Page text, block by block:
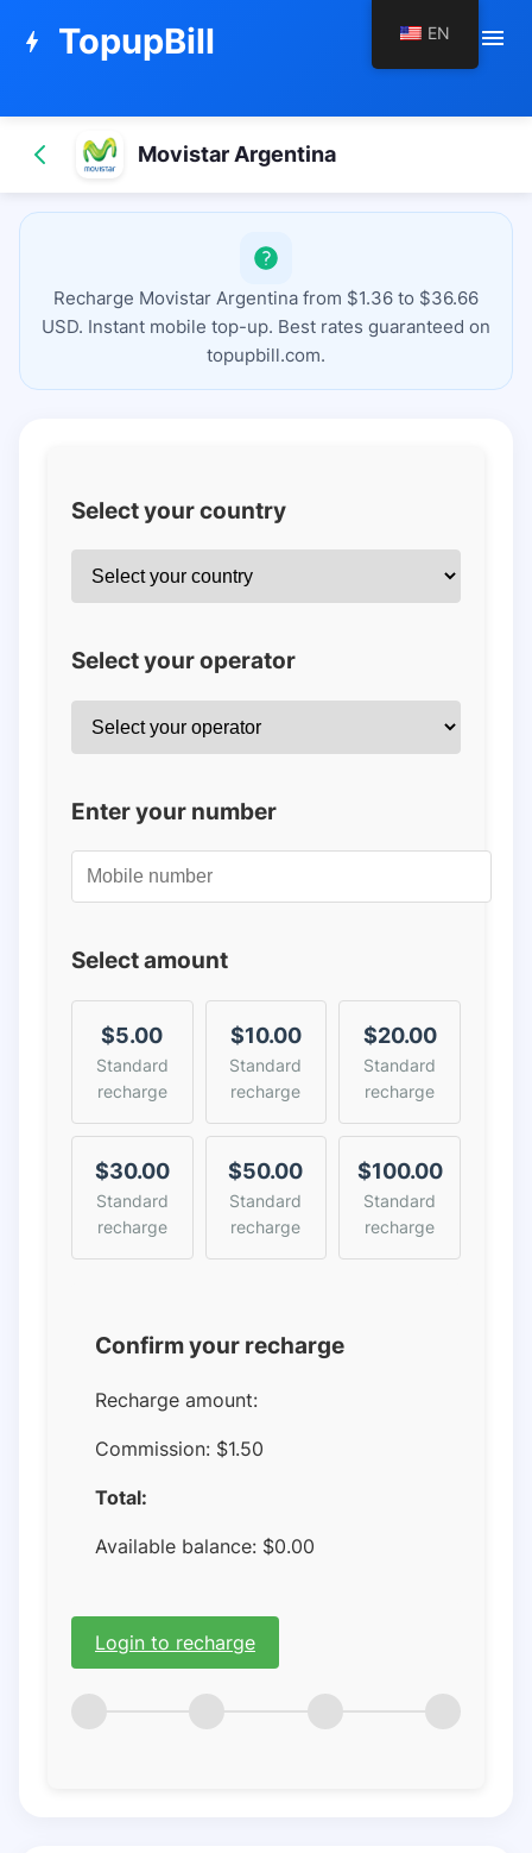
bolt TopupBill menu
Movistar Argentina
Recharge Movistar Argentina from $1.36 to $36.66
USD. Instant mobile top-up. Best rates guaranteed on
topupbill.com.
Select your country
Select your operator
Enter your number
Select amount
$5.00
Standard
recharge
$10.00
Standard
recharge
$20.00
Standard
recharge
$30.00
Standard
recharge
$50.00
Standard
recharge
$100.00
Standard
recharge
Confirm your recharge
Recharge amount:
Commission: $1.50
Total:
Available balance: $0.00
Login to recharge
EN